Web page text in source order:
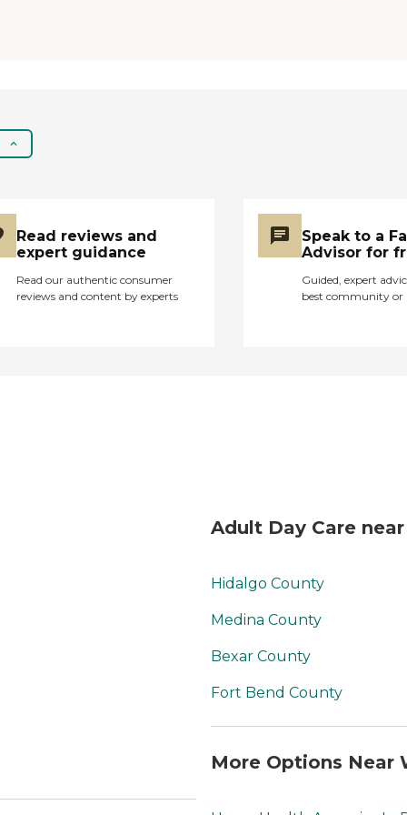
Read reviews and
expert guidance
Read our authentic consumer
reviews and content by experts
Speak to a
Advisor for
Guided, expert
best community or
Adult Day Care
Hidalgo County
Medina County
Bexar County
Fort Bend County
More Options Near